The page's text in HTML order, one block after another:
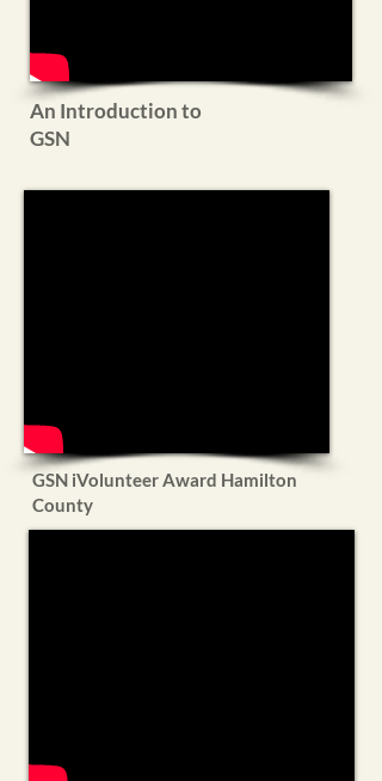
An Introduction to
GSN
GSN iVolunteer Award Hamilton
County